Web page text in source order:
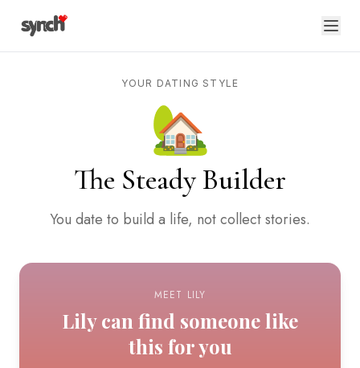
YOUR DATING STYLE
🏡
The Steady Builder
You date to build a life, not collect stories.
MEET LILY
Lily can find someone like
this for you